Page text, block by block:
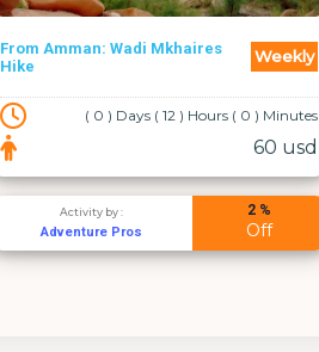
Amman - Aqaba Transfer Daily
( 0 ) Days ( 4 ) Hours ( 0 ) Minutes
57 usd
Activity by :
القسطل لخدمات اليموزين
5 %
Off